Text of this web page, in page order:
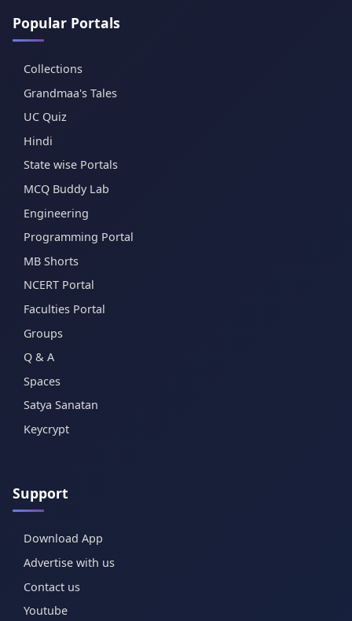
Popular Portals
Collections
Grandmaa's Tales
UC Quiz
Hindi
State wise Portals
MCQ Buddy Lab
Engineering
Programming Portal
MB Shorts
NCERT Portal
Faculties Portal
Groups
Q & A
Spaces
Satya Sanatan
Keycrypt
Support
Download App
Advertise with us
Contact us
Youtube